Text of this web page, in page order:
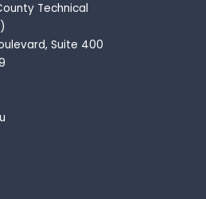
Technical
Suite 400